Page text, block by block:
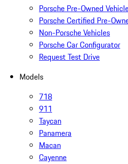
Porsche Pre-Owned
Porsche Certified Pre-
Non-Porsche Vehicles
Porsche Car Configurator
Request Test Drive
Models
718
911
Taycan
Panamera
Macan
Cayenne